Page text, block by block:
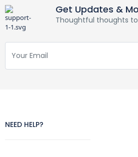
Get Updates &
Thoughtful thoughts
NEED HELP?